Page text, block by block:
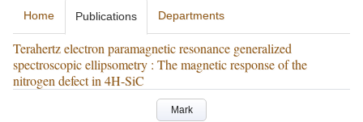
Home Publications Departments
Terahertz electron paramagnetic resonance generalized
spectroscopic ellipsometry : The magnetic response of the
nitrogen defect in 4H-SiC
Mark